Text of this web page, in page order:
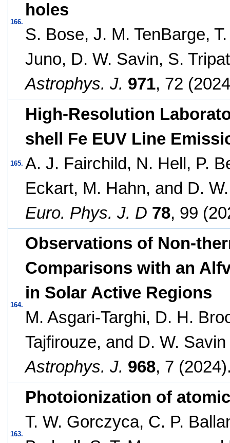
166.
holes
S. Bose, J. M. TenBarge,
Juno, D. W. Savin, S.
Astrophys. J. 971, 72
165.
High-Resolution
shell Fe EUV Line
A. J. Fairchild, N. Hell, P.
Eckart, M. Hahn, and D.
Euro. Phys. J. D 78, 99
164.
Observations of Non-
Comparisons with an
in Solar Active Regions
M. Asgari-Targhi, D. H.
Tajfirouze, and D. W. Savin
Astrophys. J. 968, 7
163.
Photoionization of
T. W. Gorczyca, C. P.